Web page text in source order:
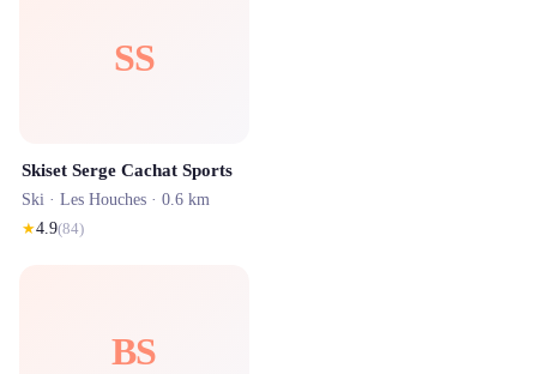
SS
Skiset Serge Cachat Sports
Ski · Les Houches · 0.6 km
★4.9(84)
BS